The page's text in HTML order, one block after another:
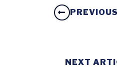
NEXT